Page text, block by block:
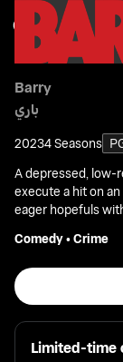
Barry
باري
20234 Seasons
A depressed, low-
execute a hit on
eager hopefuls
Comedy•Crime
Limited-time